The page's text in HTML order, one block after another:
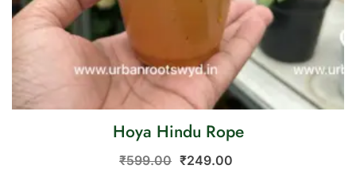
Hoya Hindu Rope
₹599.00 ₹249.00